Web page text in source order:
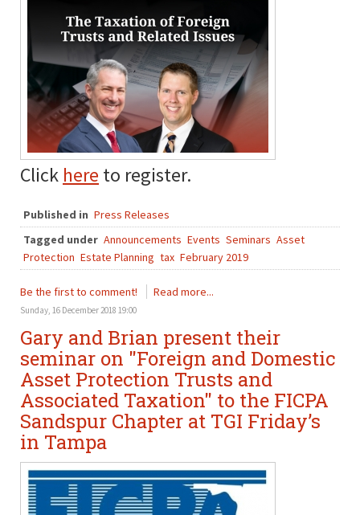
Click here to register.
Published in Press Releases
Tagged under Announcements Events Seminars Asset
Protection Estate Planning tax February 2019
Be the first to comment! Read more...
Sunday, 16 December 2018 19:00
Gary and Brian present their
seminar on "Foreign and Domestic
Asset Protection Trusts and
Associated Taxation" to the FICPA
Sandspur Chapter at TGI Friday’s
in Tampa